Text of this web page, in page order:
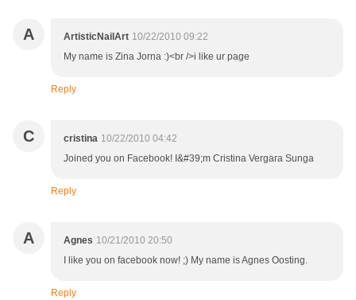
A ArtisticNailArt 10/22/2010 09:22
My name is Zina Jorna :)<br />i like ur page
Reply
C cristina 10/22/2010 04:42
Joined you on Facebook! I&#39;m Cristina Vergara Sunga
Reply
A Agnes 10/21/2010 20:50
I like you on facebook now! ;) My name is Agnes Oosting.
Reply